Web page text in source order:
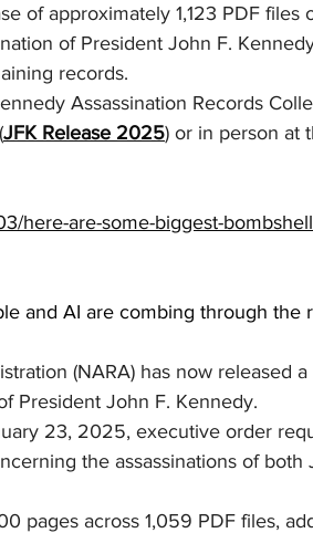
of approximately 1,123 PDF files
of President John F.
records.
Assassination Records
JFK Release 2025) or in person at
here-are-some-biggest-
and AI are combing through the
(NARA) has now released
President John F. Kennedy.
23, 2025, executive order
the assassinations of both
pages across 1,059 PDF files,